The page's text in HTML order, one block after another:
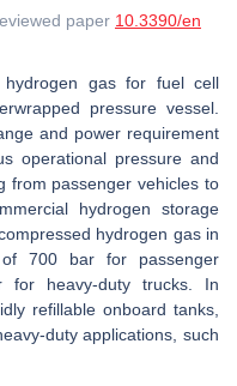
paper 10.3390/en
gas for fuel cell
pressure vessel.
and power requirement
operational pressure and
from passenger vehicles to
hydrogen storage
hydrogen gas in
700 bar for passenger
heavy-duty trucks. In
refillable onboard tanks,
duty applications, such